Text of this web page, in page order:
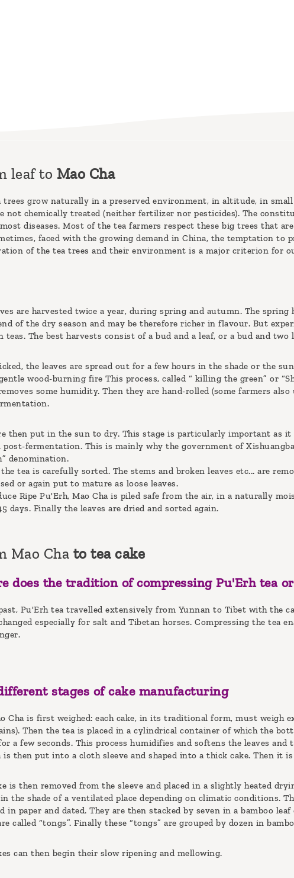
leaf to Mao Cha
trees grow naturally in a preserved environment, in altitude, in
not chemically treated (neither fertilizer nor pesticides). The
diseases. Most of the tea farmers respect these big trees that
faced with the growing demand in China, the temptation to
of the tea trees and their environment is a major criterion for
are harvested twice a year, during spring and autumn. The
of the dry season and may be therefore richer in flavour. But
teas. The best harvests consist of a bud and a leaf, or a bud and
the leaves are spread out for a few hours in the shade or the
wood-burning fire This process, called “ killing the green” or
some humidity. Then they are hand-rolled (some farmers
then put in the sun to dry. This stage is particularly important
post-fermentation. This is mainly why the government of
denomination.
tea is carefully sorted. The stems and broken leaves etc... are
or again put to mature as loose leaves.
Ripe Pu'Erh, Mao Cha is piled safe from the air, in a naturally
days. Finally the leaves are dried and sorted again.
Mao Cha to tea cake
does the tradition of compressing Pu'Erh tea
Pu'Erh tea travelled extensively from Yunnan to Tibet with the
especially for salt and Tibetan horses. Compressing the tea
stages of cake manufacturing
Cha is first weighed: each cake, in its traditional form, must weigh
Then the tea is placed in a cylindrical container of which the
a few seconds. This process humidifies and softens the leaves and
is then put into a cloth sleeve and shaped into a thick cake. Then it
is then removed from the sleeve and placed in a slightly heated
the shade of a ventilated place depending on climatic conditions.
in paper and dated. They are then stacked by seven in a bamboo
called “tongs”. Finally these “tongs” are grouped by dozen in
can then begin their slow ripening and mellowing.